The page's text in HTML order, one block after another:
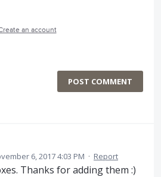
an account
POST COMMENT
6, 2017 4:03 PM · Report
Thanks for adding them :)